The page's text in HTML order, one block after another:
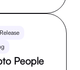
People